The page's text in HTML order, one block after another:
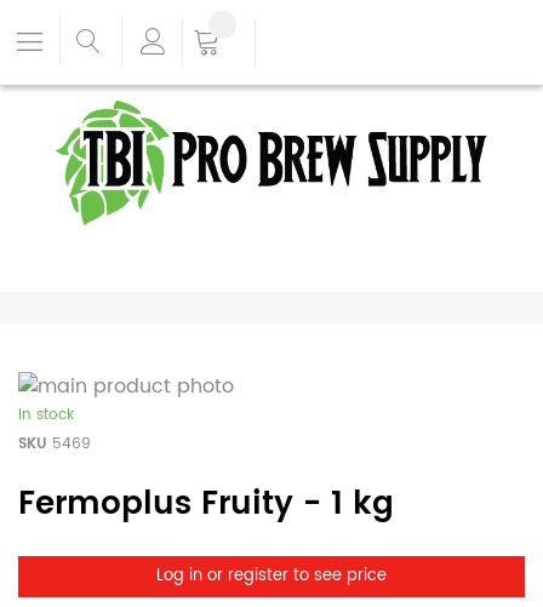
In stock
SKU 5469
Fermoplus Fruity - 1 kg
Log in or register to see price